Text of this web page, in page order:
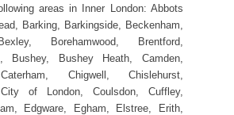
areas in Inner London: Abbots
Barking, Barkingside, Beckenham,
Borehamwood, Brentford,
Bushey, Bushey Heath, Camden,
Chigwell, Chislehurst,
City of London, Coulsdon, Cuffley,
Edgware, Egham, Elstree, Erith,